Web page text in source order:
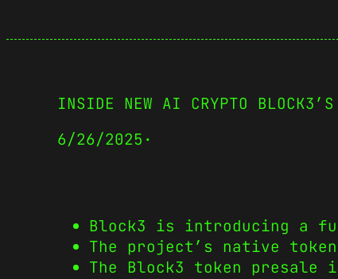
INSIDE NEW AI CRYPTO
6/26/2025 ·
Block3 is introducing a
The project’s native
The Block3 token presale